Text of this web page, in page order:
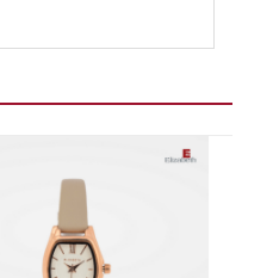
Add to wishlist